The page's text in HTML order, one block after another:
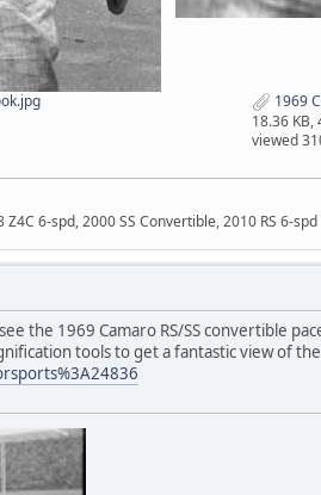
1969
18.36 KB,
viewed
6-spd, 2000 SS Convertible, 2010 RS 6-spd
the 1969 Camaro RS/SS convertible
tools to get a fantastic view of